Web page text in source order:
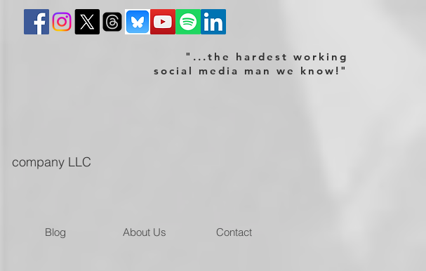
company LLC
"...the hardest working
social media man we know!"
Blog About Us Contact